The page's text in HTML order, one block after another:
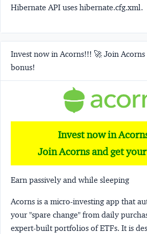
Hibernate API uses hibernate.cfg.xml.
Invest now in Acorns!!! 🚀 Join
bonus!
Invest now in
Join Acorns and get
Earn passively and while sleeping
Acorns is a micro-investing app that
your "spare change" from daily
expert-built portfolios of ETFs. It is